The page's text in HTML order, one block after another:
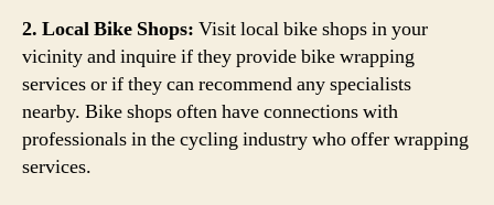
2. Local Bike Shops: Visit local bike shops in your
vicinity and inquire if they provide bike wrapping
services or if they can recommend any specialists
nearby. Bike shops often have connections with
professionals in the cycling industry who offer wrapping
services.